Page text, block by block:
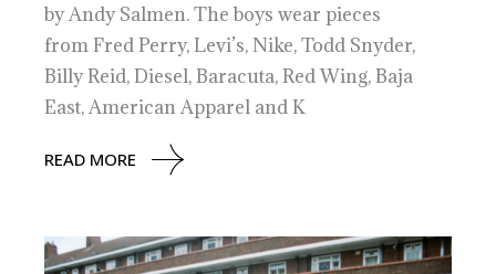
by Andy Salmen. The boys wear pieces
from Fred Perry, Levi’s, Nike, Todd Snyder,
Billy Reid, Diesel, Baracuta, Red Wing, Baja
East, American Apparel and K
READ MORE